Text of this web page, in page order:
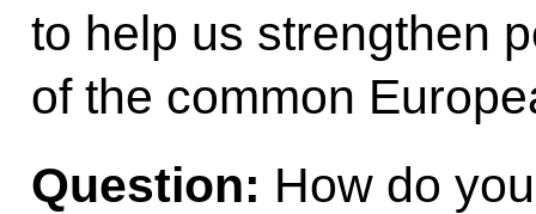
to help us strengthen
of the common
Question: How do